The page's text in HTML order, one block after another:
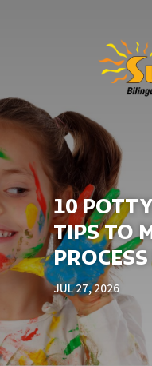
10
TIPS TO
JUL 27, 2026